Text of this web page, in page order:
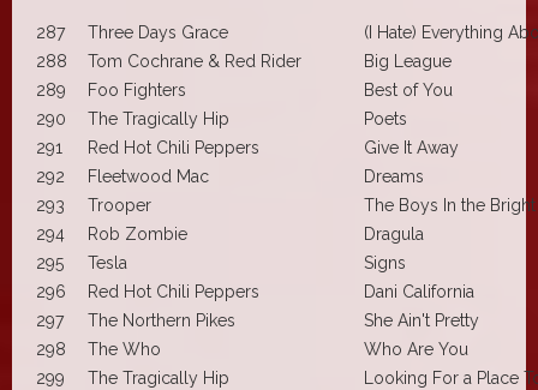
287 Three Days Grace
(I Hate) Everything
288
Tom Cochrane & Red Rider
Big League
289
Foo Fighters
Best of You
290
The Tragically Hip
Poets
291
Red Hot Chili Peppers
Give It Away
292
Fleetwood Mac
Dreams
293
Trooper
The Boys In the
294
Rob Zombie
Dragula
295
Tesla
Signs
296
Red Hot Chili Peppers
Dani California
297
The Northern Pikes
She Ain't Pretty
298
The Who
Who Are You
299
The Tragically Hip
Looking For a Place